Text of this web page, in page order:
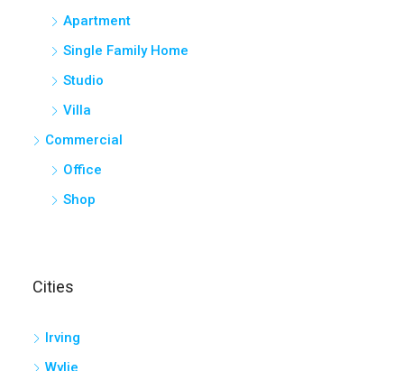
Apartment
Single Family Home
Studio
Villa
Commercial
Office
Shop
Cities
Irving
Wylie